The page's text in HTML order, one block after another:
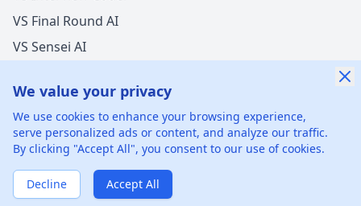
VS Final Round AI
VS Sensei AI
©2026 xGenie LLC. All rights reserved. 425 1st St, San
Francisco, CA 94105, United States
We value your privacy
We use cookies to enhance your browsing experience,
serve personalized ads or content, and analyze our traffic.
By clicking "Accept All", you consent to our use of cookies.
Decline Accept All
New Offer Success!
User from Hong Kong got an offer from
Mastercard with5%salary increase
Verified by WinBack Program